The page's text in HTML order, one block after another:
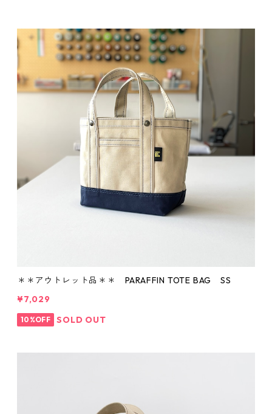
＊＊アウトレット品＊＊ PARAFFIN TOTE BAG SS
¥7,029
10%OFF SOLD OUT